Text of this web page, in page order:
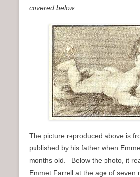
covered below.
The picture reproduced above is
published by his father when
months old. Below the photo, it
Emmet Farrell at the age of seven